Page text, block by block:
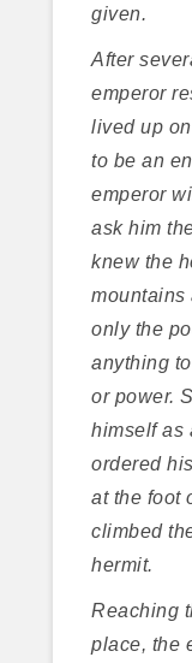
given.
After
emperor
lived up
to be an
emperor
ask him
knew the
mountains
only the
anything
or power.
himself as
ordered
at the foot
climbed
hermit.
Reaching
place, the